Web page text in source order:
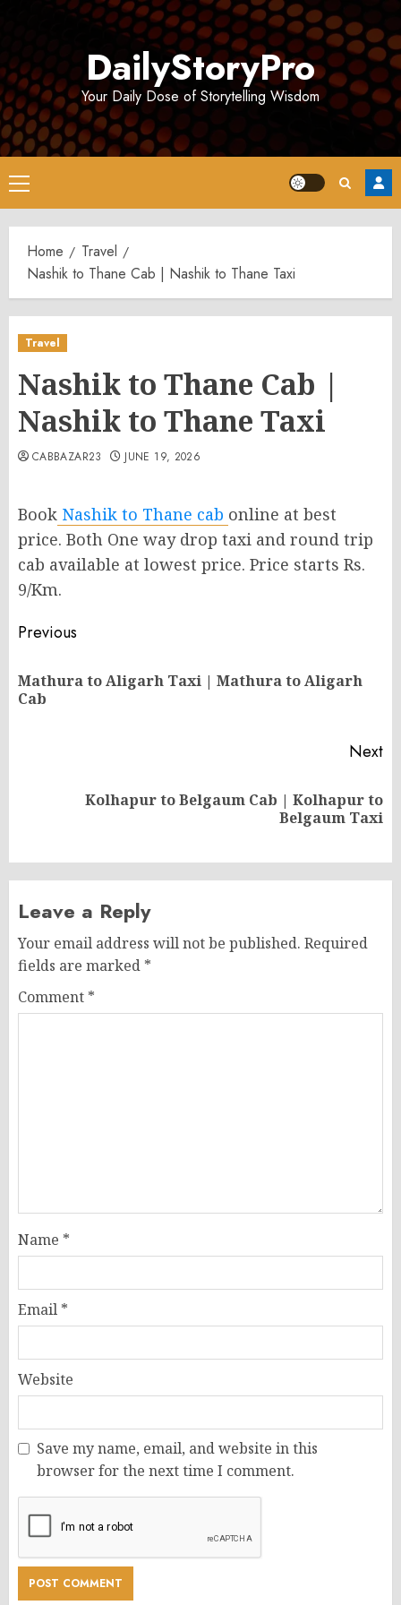
DailyStoryPro
Your Daily Dose of Storytelling Wisdom
Primary
Menu
Home
Travel
Nashik to Thane Cab | Nashik to Thane Taxi
Travel
Nashik to Thane Cab |
Nashik to Thane Taxi
CABBAZAR23 JUNE 19, 2026
Book Nashik to Thane cab online at best
price. Both One way drop taxi and round trip
cab available at lowest price. Price starts Rs.
9/Km.
Post
navigation
Previous
Mathura to Aligarh Taxi | Mathura to Aligarh
Cab
Next
Kolhapur to Belgaum Cab | Kolhapur to
Belgaum Taxi
Leave a Reply
Your email address will not be published. Required
fields are marked *
Comment *
Name *
Email *
Website
Save my name, email, and website in this
browser for the next time I comment.